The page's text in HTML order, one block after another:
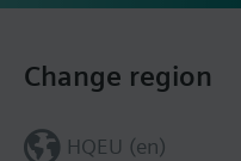
Change region
HQEU (en)